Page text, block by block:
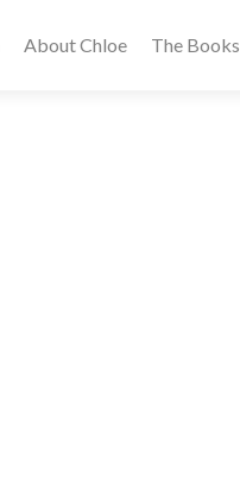
About Chloe The Books